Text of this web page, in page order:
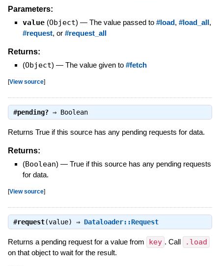
Parameters:
value (Object) — The value passed to #load, #load_all,
#request, or #request_all
Returns:
(Object) — The value given to #fetch
[View source]
#pending?⇒ Boolean
Returns True if this source has any pending requests for data.
Returns:
(Boolean) — True if this source has any pending requests
for data.
[View source]
#request(value) ⇒ Dataloader::Request
Returns a pending request for a value from key . Call .load
on that object to wait for the result.